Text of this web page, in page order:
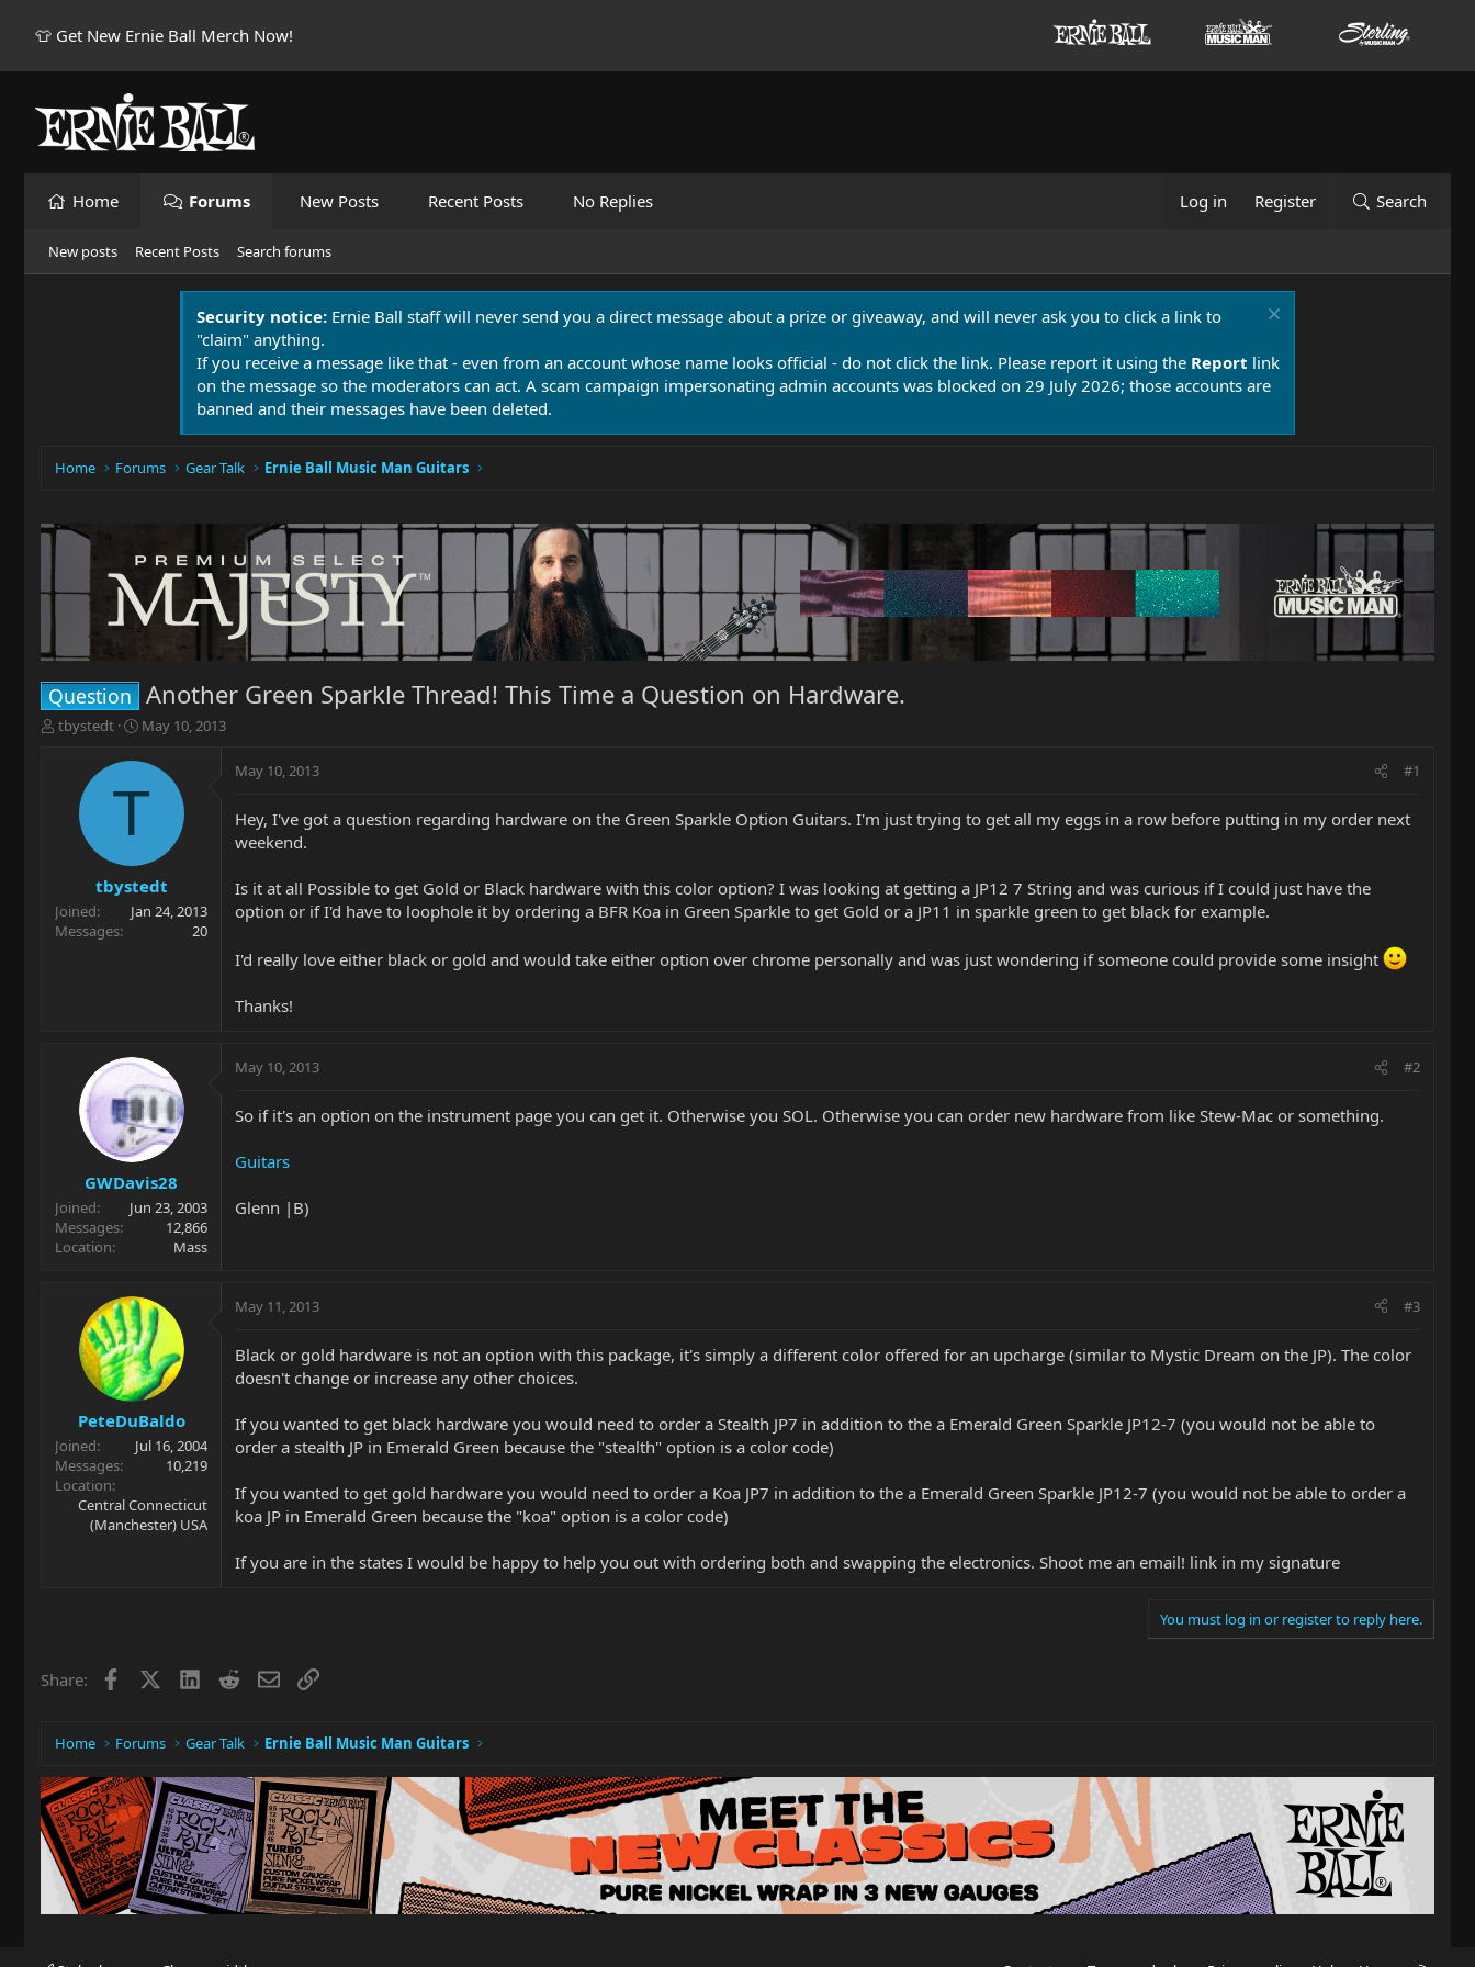
👕 Get New Ernie Ball Merch Now!
Home Forums New Posts Recent Posts No Replies Log in Register Search
New posts Recent Posts Search forums
Security notice: Ernie Ball staff will never send you a direct message about a prize or giveaway, and will never ask you to click a link to
"claim" anything.
If you receive a message like that - even from an account whose name looks official - do not click the link. Please report it using the Report link
on the message so the moderators can act. A scam campaign impersonating admin accounts was blocked on 29 July 2026; those accounts are
banned and their messages have been deleted.
Home Forums Gear Talk Ernie Ball Music Man Guitars
Question Another Green Sparkle Thread! This Time a Question on Hardware.
T
r
t
e
tbystedt
S
a
t
t
e
May 10, 2013
T
tbystedt
Joined
Jan 24, 2013
Messages
20
May 10, 2013 #1
Hey, I've got a question regarding hardware on the Green Sparkle Option Guitars. I'm just trying to get all my eggs in a row before putting in my order next
weekend.
Is it at all Possible to get Gold or Black hardware with this color option? I was looking at getting a JP12 7 String and was curious if I could just have the
option or if I'd have to loophole it by ordering a BFR Koa in Green Sparkle to get Gold or a JP11 in sparkle green to get black for example.
I'd really love either black or gold and would take either option over chrome personally and was just wondering if someone could provide some insight
Thanks!
GWDavis28
Joined
Jun 23, 2003
Messages
12,866
Location
Mass
May 10, 2013 #2
So if it's an option on the instrument page you can get it. Otherwise you SOL. Otherwise you can order new hardware from like Stew-Mac or something.
Guitars
Glenn |B)
PeteDuBaldo
Joined
Jul 16, 2004
Messages
10,219
Location
Central Connecticut
(Manchester) USA
May 11, 2013 #3
Black or gold hardware is not an option with this package, it's simply a different color offered for an upcharge (similar to Mystic Dream on the JP). The color
doesn't change or increase any other choices.
If you wanted to get black hardware you would need to order a Stealth JP7 in addition to the a Emerald Green Sparkle JP12-7 (you would not be able to
order a stealth JP in Emerald Green because the "stealth" option is a color code)
If you wanted to get gold hardware you would need to order a Koa JP7 in addition to the a Emerald Green Sparkle JP12-7 (you would not be able to order a
koa JP in Emerald Green because the "koa" option is a color code)
If you are in the states I would be happy to help you out with ordering both and swapping the electronics. Shoot me an email! link in my signature
You must log in or register to reply here.
Share: Facebook LinkedIn
RedditEmailLink
Home Forums Gear Talk Ernie Ball Music Man Guitars